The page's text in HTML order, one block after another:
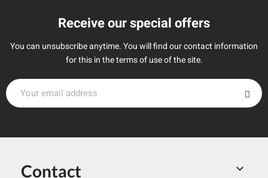
Receive our special offers
You can unsubscribe anytime. You will find our contact information
for this in the terms of use of the site.

Contact